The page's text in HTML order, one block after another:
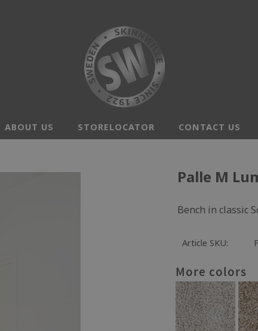
ABOUT US STORELOCATOR CONTACT US
Palle M
Bench in classic
Article SKU
More colors